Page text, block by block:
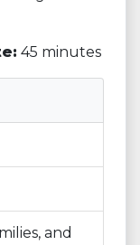
45 minutes
and